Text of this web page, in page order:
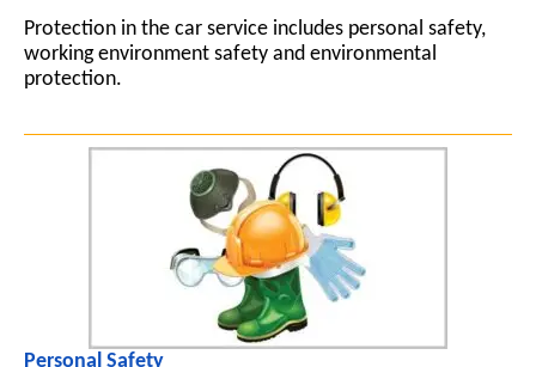
Protection in the car service includes personal safety,
working environment safety and environmental
protection.
Personal Safety